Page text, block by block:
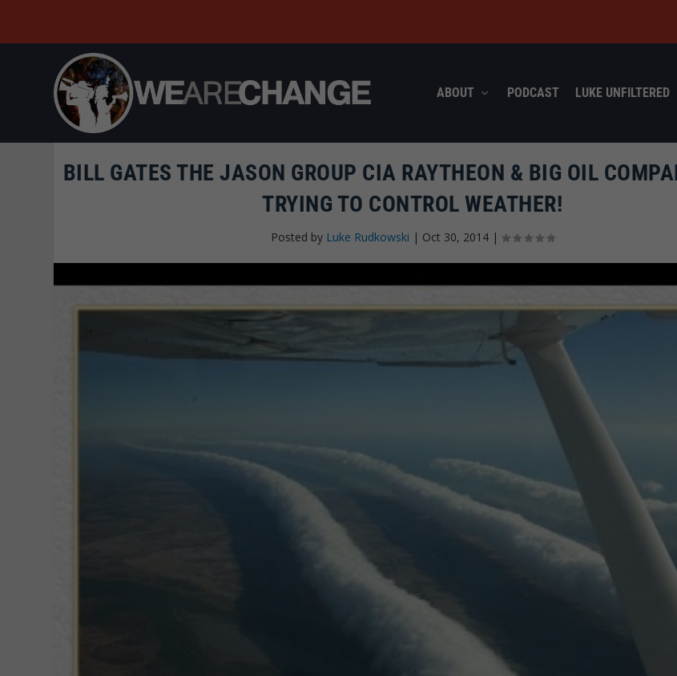
ABOUT PODCAST LUKE UNFILTERED
BILL GATES THE JASON GROUP CIA RAYTHEON & BIG OIL
TRYING TO CONTROL WEATHER!
Posted by Luke Rudkowski | Oct 30, 2014|